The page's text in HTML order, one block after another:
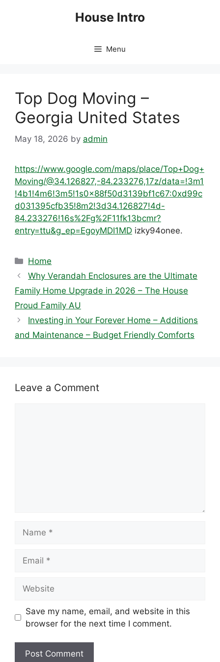
House Intro
Menu
Top Dog Moving –
Georgia United States
May 18, 2026 by admin
https://www.google.com/maps/place/Top+Dog+
Moving/@34.126827,-84.233276,17z/data=!3m1
!4b1!4m6!3m5!1s0x88f50d3139bf1c67:0xd99c
d031395cfb35!8m2!3d34.126827!4d-
84.233276!16s%2Fg%2F11fk13bcmr?
entry=ttu&g_ep=EgoyMDI1MD izky94onee.
Categories
Home
Why Verandah Enclosures are the Ultimate
Family Home Upgrade in 2026 – The House
Proud Family AU
Investing in Your Forever Home – Additions
and Maintenance – Budget Friendly Comforts
Leave a Comment
Save my name, email, and website in this
browser for the next time I comment.